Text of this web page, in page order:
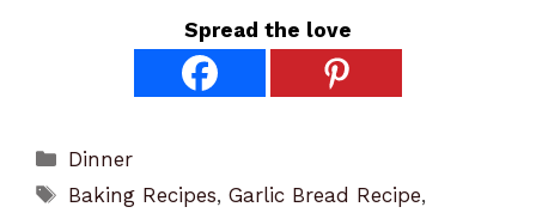
Spread the love
Categories
Dinner
Tags
Baking Recipes,Garlic Bread Recipe,